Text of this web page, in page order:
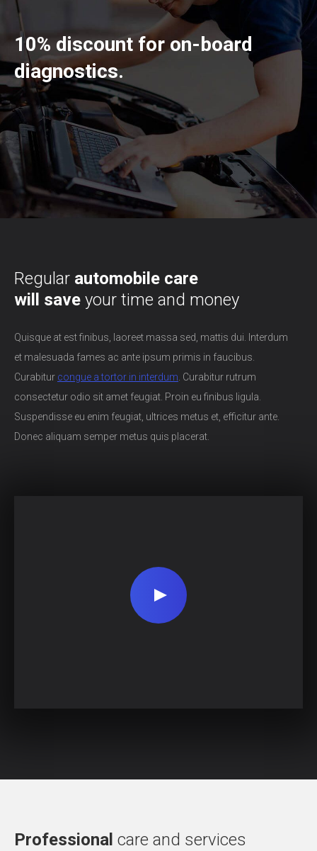
10% discount for on-board
diagnostics.
Regular automobile care
will save your time and money
Quisque at est finibus, laoreet massa sed, mattis dui. Interdum
et malesuada fames ac ante ipsum primis in faucibus.
Curabitur congue a tortor in interdum. Curabitur rutrum
consectetur odio sit amet feugiat. Proin eu finibus ligula.
Suspendisse eu enim feugiat, ultrices metus et, efficitur ante.
Donec aliquam semper metus quis placerat.
Professional care and services